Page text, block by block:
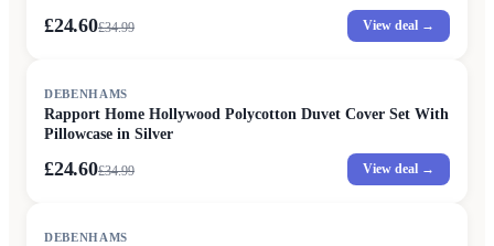
£24.60£34.99 View deal →
DEBENHAMS
Rapport Home Hollywood Polycotton Duvet Cover Set With
Pillowcase in Silver
£24.60£34.99 View deal →
DEBENHAMS